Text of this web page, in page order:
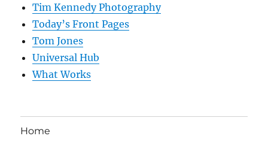
Tim Kennedy Photography
Today’s Front Pages
Tom Jones
Universal Hub
What Works
Home